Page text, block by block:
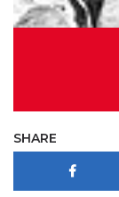
SHARE